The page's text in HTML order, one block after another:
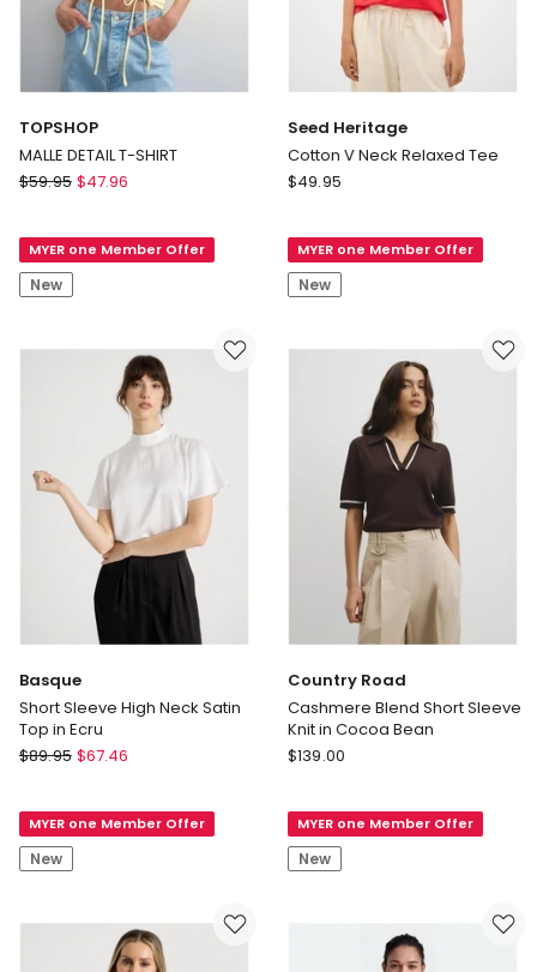
TOPSHOP
MALLE DETAIL T-SHIRT
TOPSHOP
T-
SHIRT
$59.95 $47.96
MYER one Member Offer
New
Seed Heritage
Cotton V Neck Relaxed Tee
Seed
V
Neck
Relaxed
$49.95
MYER one Member Offer
New
Basque
Short Sleeve High Neck Satin
Top in Ecru
Basque
High
Neck
Satin
in
$89.95 $67.46
MYER one Member Offer
New
Country Road
Cashmere Blend Short Sleeve
Knit in Cocoa Bean
Country
Blend
Short
Sleeve
$139.00
MYER one Member Offer
New